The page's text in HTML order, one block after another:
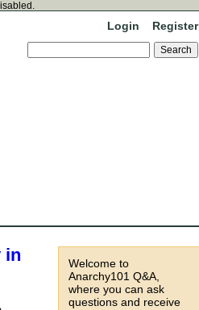
Login Register
Welcome to
Anarchy101 Q&A,
where you can ask
questions and receive
in